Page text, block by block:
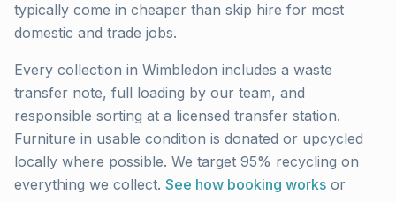
typically come in cheaper than skip hire for most
domestic and trade jobs.
Every collection in Wimbledon includes a waste
transfer note, full loading by our team, and
responsible sorting at a licensed transfer station.
Furniture in usable condition is donated or upcycled
locally where possible. We target 95% recycling on
everything we collect. See how booking works or